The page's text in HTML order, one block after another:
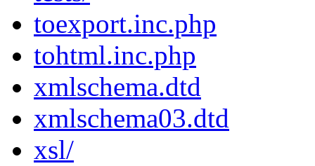
toexport.inc.php
tohtml.inc.php
xmlschema.dtd
xmlschema03.dtd
xsl/